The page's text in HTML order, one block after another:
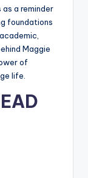
a reminder
foundations
Maggie
of
life.